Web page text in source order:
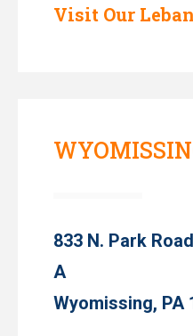
Visit Our
833 N. Park
A
Wyomissing, PA